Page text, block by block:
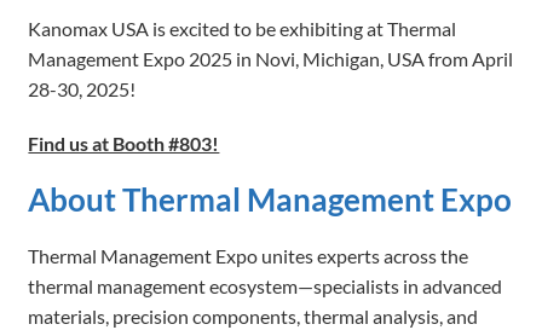
Kanomax USA is excited to be exhibiting at Thermal
Management Expo 2025 in Novi, Michigan, USA from April
28-30, 2025!
Find us at Booth #803!
About Thermal Management Expo
Thermal Management Expo unites experts across the
thermal management ecosystem—specialists in advanced
materials, precision components, thermal analysis, and